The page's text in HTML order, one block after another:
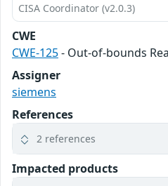
CISA Coordinator (v2.0.3)
CWE
CWE-125- Out-of-bounds
Assigner
siemens
References
2 references
Impacted products